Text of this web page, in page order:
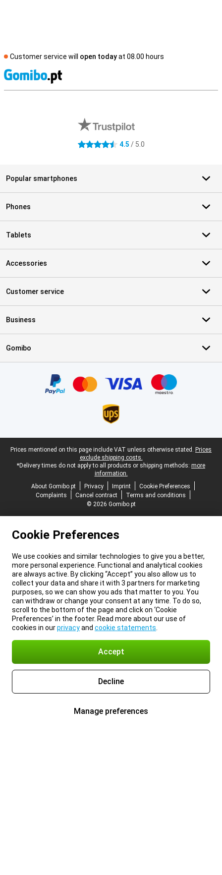
Customer service will open todayat 08.00 hours
4.5 stars 4.5 / 5.0
Popular smartphones
Phones
Tablets
Accessories
Customer service
Business
Gomibo
Legal footer
Prices mentioned on this page include VAT unless otherwise stated. Prices
exclude shipping costs.
*Delivery times do not apply to all products or shipping methods: more
information.
About Gomibo.pt
Privacy Imprint
Cookie Preferences
Complaints
Cancel contract
Terms and conditions
© 2026 Gomibo.pt
Cookie Preferences
We use cookies and similar technologies to give you a better,
more personal experience. Functional and analytical cookies
are always active. By clicking “Accept” you also allow us to
collect your data and share it with 3 partners for marketing
purposes, so we can show you ads that matter to you. You
can withdraw or change your consent at any time. To do so,
scroll to the bottom of the page and click on ‘Cookie
Preferences’ in the footer. Read more about our use of
cookies in ourprivacyand cookie statements
Accept
Decline
Manage preferences